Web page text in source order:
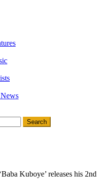
Kuboye’ releases his